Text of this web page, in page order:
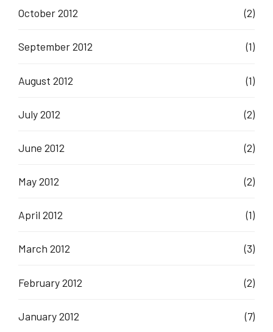
October 2012 (2)
September 2012 (1)
August 2012 (1)
July 2012 (2)
June 2012 (2)
May 2012 (2)
April 2012 (1)
March 2012 (3)
February 2012 (2)
January 2012 (7)